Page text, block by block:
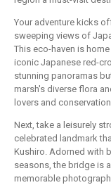
Your adventure kicks
sweeping views of
This eco-haven is
iconic Japanese red-
stunning panoramas
marsh's diverse flora
lovers and
Next, take a leisurely
celebrated landmark
Kushiro. Adorned with
seasons, the bridge is
memorable